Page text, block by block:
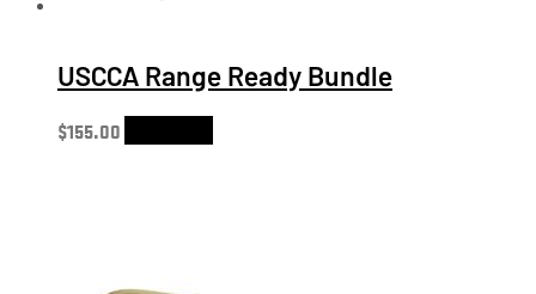
USCCA Range Ready Bundle
$155.00